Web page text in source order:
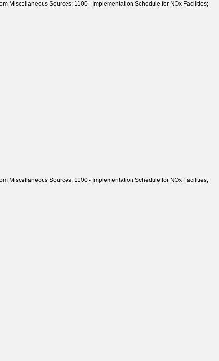
Miscellaneous Sources; 1100 - Implementation Schedule for NOx Facilities;
Miscellaneous Sources; 1100 - Implementation Schedule for NOx Facilities;